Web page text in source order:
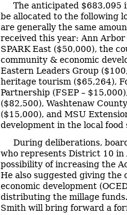
The anticipated $683,095
be allocated to the following
are generally the same
received this year: Ann Arbor
SPARK East ($50,000), the
community & economic
Eastern Leaders Group
heritage tourism ($65,264),
Partnership (FSEP –
($82,500), Washtenaw
($15,000), and MSU
development in the local food
During deliberations,
who represents District 10 in
possibility of increasing the
He also suggested giving the
economic development
distributing the millage
Smith will bring forward a